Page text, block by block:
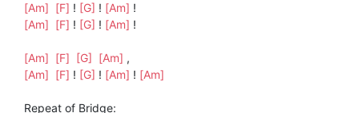
[Am] [F] ! [G] ! [Am] !
[Am] [F] ! [G] ! [Am] !
[Am] [F] [G] [Am] ,
[Am] [F] ! [G] ! [Am] ! [Am]
Repeat of Bridge: